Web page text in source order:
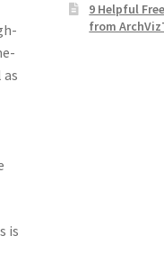
is
9 Helpful
from